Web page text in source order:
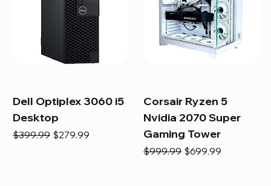
Dell Optiplex 3060 i5
Desktop
Regular Price
$399.99 Sale Price
$279.99
Corsair Ryzen 5
Nvidia 2070 Super
Gaming Tower
Regular Price
$999.99 Sale Price
$699.99